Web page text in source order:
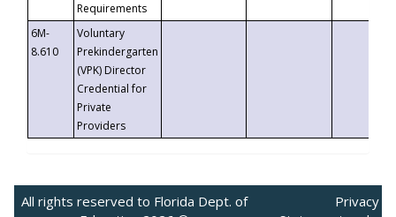
Requirements
6M-
8.610
Voluntary
Prekindergarten
(VPK) Director
Credential for
Private
Providers
All rights reserved to Florida Dept. of
Privacy